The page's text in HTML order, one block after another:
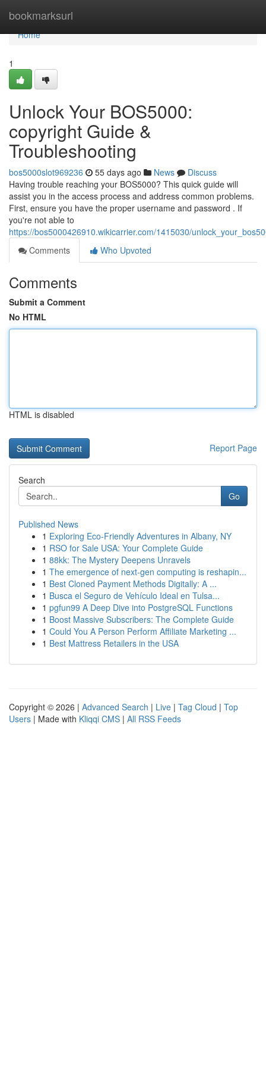
bookmarksurl
Home
Home
1
Unlock Your BOS5000:
copyright Guide &
Troubleshooting
bos5000slot969236 55 days ago News
Discuss
Having trouble reaching your BOS5000? This quick guide will
assist you in the access process and address common problems.
First, ensure you have the proper username and password . If
you're not able to
https://bos5000426910.wikicarrier.com/1415030/
Comments
Who Upvoted
Comments
Submit a Comment
No HTML
HTML is disabled
Report Page
Search
Go
Published News
1 Exploring Eco-Friendly Adventures in Albany, NY
1 RSO for Sale USA: Your Complete Guide
1 88kk: The Mystery Deepens Unravels
1 The emergence of next-gen computing is reshapin...
1 Best Cloned Payment Methods Digitally: A ...
1 Busca el Seguro de Vehículo Ideal en Tulsa...
1 pgfun99 A Deep Dive into PostgreSQL Functions
1 Boost Massive Subscribers: The Complete Guide
1 Could You A Person Perform Affiliate Marketing ...
1 Best Mattress Retailers in the USA
Copyright © 2026 | Advanced Search | Live | Tag Cloud | Top
Users | Made with Kliqqi CMS | All RSS Feeds